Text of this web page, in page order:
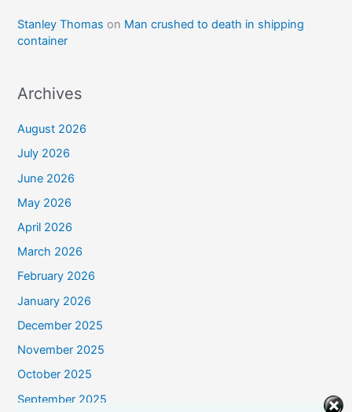
Stanley Thomas on Man crushed to death in shipping
container
Archives
August 2026
July 2026
June 2026
May 2026
April 2026
March 2026
February 2026
January 2026
December 2025
November 2025
October 2025
September 2025